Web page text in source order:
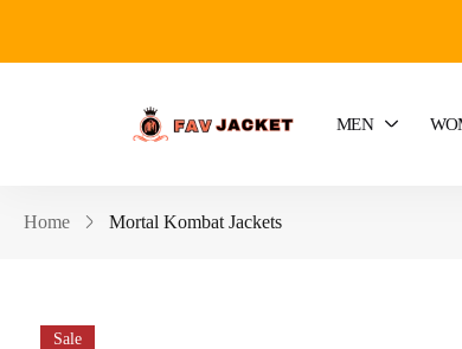
MEN
Home Mortal Kombat Jackets
Sale